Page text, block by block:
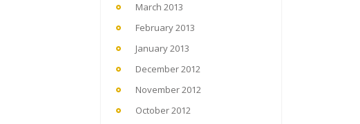
March 2013
February 2013
January 2013
December 2012
November 2012
October 2012